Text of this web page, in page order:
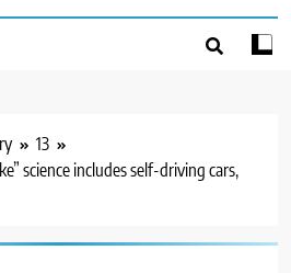
13
science includes self-driving cars,